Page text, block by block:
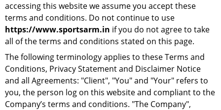
accessing this website we assume you accept these
terms and conditions. Do not continue to use
https://www.sportsarm.in if you do not agree to take
all of the terms and conditions stated on this page.
The following terminology applies to these Terms and
Conditions, Privacy Statement and Disclaimer Notice
and all Agreements: "Client", "You" and "Your" refers to
you, the person log on this website and compliant to the
Company’s terms and conditions. "The Company",